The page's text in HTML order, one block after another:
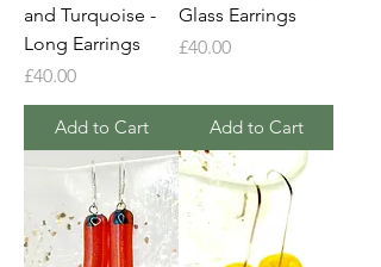
and Turquoise -
Long Earrings
Price
£40.00
Add to Cart
Glass Earrings
Price
£40.00
Add to Cart